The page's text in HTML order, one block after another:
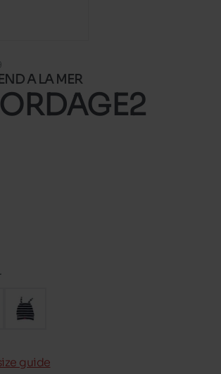
A LA MER
guide